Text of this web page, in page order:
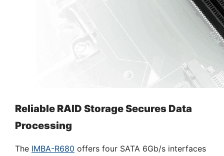
Reliable RAID Storage Secures Data
Processing
The IMBA-R680 offers four SATA 6Gb/s interfaces